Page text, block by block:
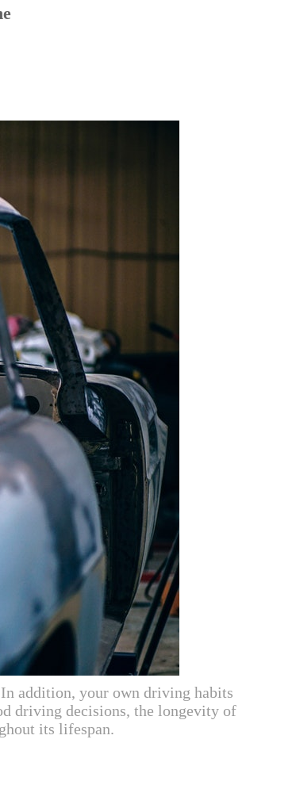
addition, your own driving habits
driving decisions, the longevity of
its lifespan.